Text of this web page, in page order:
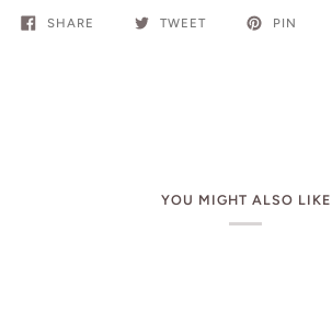
SHARE TWEET PIN
YOU MIGHT ALSO LIKE